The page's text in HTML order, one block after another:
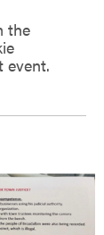
the
event.